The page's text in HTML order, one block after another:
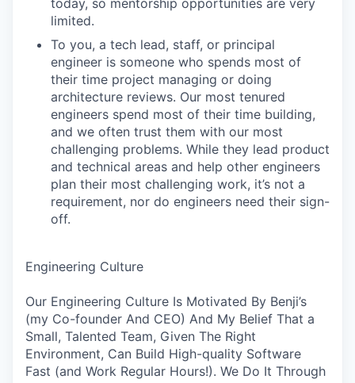
today, so mentorship opportunities are very
limited.
To you, a tech lead, staff, or principal
engineer is someone who spends most of
their time project managing or doing
architecture reviews. Our most tenured
engineers spend most of their time building,
and we often trust them with our most
challenging problems. While they lead product
and technical areas and help other engineers
plan their most challenging work, it’s not a
requirement, nor do engineers need their sign-
off.
Engineering Culture
Our Engineering Culture Is Motivated By Benji’s
(my Co-founder And CEO) And My Belief That a
Small, Talented Team, Given The Right
Environment, Can Build High-quality Software
Fast (and Work Regular Hours!). We Do It Through